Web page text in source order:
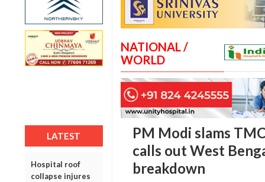
LATEST
Hospital roof
collapse injures
NATIONAL /
WORLD
PM Modi slams
calls out West
breakdown